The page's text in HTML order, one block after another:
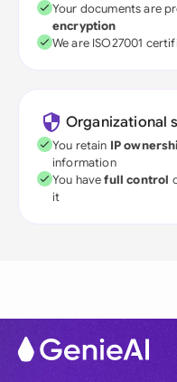
Your documents are
encryption
We are ISO27001
Organizational
You retain IP
information
You havefull control
it